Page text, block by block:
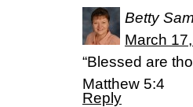
Betty
March
“Blessed are
Matthew 5:4
Reply